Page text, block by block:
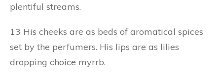
plentiful streams.
13 His cheeks are as beds of aromatical spices
set by the perfumers. His lips are as lilies
dropping choice myrrb.